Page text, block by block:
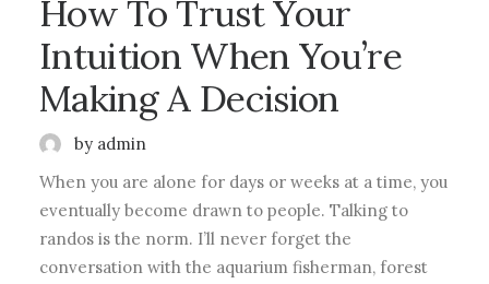
How To Trust Your
Intuition When You’re
Making A Decision
by admin
When you are alone for days or weeks at a time, you
eventually become drawn to people. Talking to
randos is the norm. I’ll never forget the
conversation with the aquarium fisherman, forest